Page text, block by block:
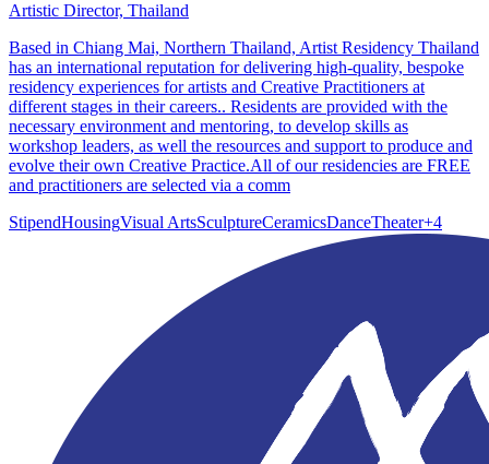
Artistic Director, Thailand
Based in Chiang Mai, Northern Thailand, Artist Residency Thailand
has an international reputation for delivering high-quality, bespoke
residency experiences for artists and Creative Practitioners at
different stages in their careers.. Residents are provided with the
necessary environment and mentoring, to develop skills as
workshop leaders, as well the resources and support to produce and
evolve their own Creative Practice.All of our residencies are FREE
and practitioners are selected via a comm
StipendHousingVisual ArtsSculptureCeramicsDanceTheater+4